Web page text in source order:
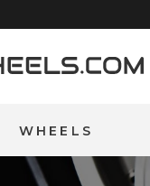
WHEELS